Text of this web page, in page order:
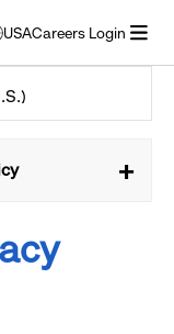
USACareers Login